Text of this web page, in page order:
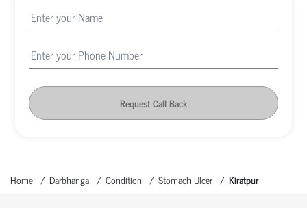
Request Call Back
Home Darbhanga Condition Stomach Ulcer Kiratpur